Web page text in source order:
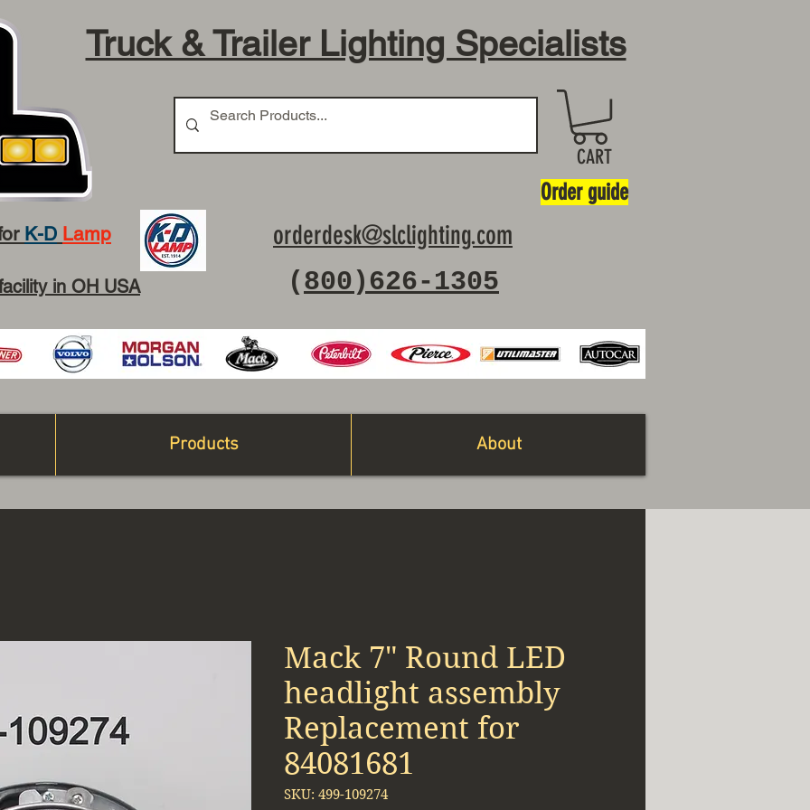
Truck & Trailer Lighting Specialists
CART
Order guide
orderdesk@slclighting.com
( 800)626-1305
K-D Lamp
in OH USA
Products About
Mack 7" Round LED
headlight assembly
Replacement for
84081681
SKU: 499-109274